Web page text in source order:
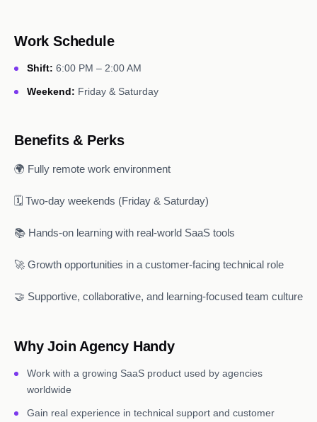
Work Schedule
Shift: 6:00 PM – 2:00 AM
Weekend: Friday & Saturday
Benefits & Perks
🌍 Fully remote work environment
🗓️ Two-day weekends (Friday & Saturday)
📚 Hands-on learning with real-world SaaS tools
🚀 Growth opportunities in a customer-facing technical role
🤝 Supportive, collaborative, and learning-focused team culture
Why Join Agency Handy
Work with a growing SaaS product used by agencies
worldwide
Gain real experience in technical support and customer